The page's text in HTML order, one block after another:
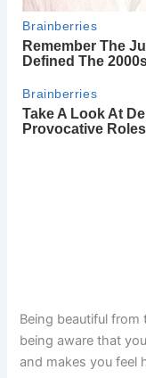
Being beautiful from
being aware that
and makes you feel